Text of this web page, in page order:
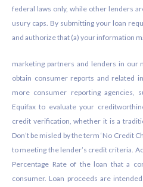
federal laws only, while other lenders
usury caps. By submitting your loan
and authorize that (a) your information
marketing partners and lenders in our
obtain consumer reports and related
more consumer reporting agencies,
Equifax to evaluate your
credit verification, whether it is a
Don’t be misled by the term ‘No Credit
to meeting the lender’s credit criteria.
Percentage Rate of the loan that a
consumer. Loan proceeds are